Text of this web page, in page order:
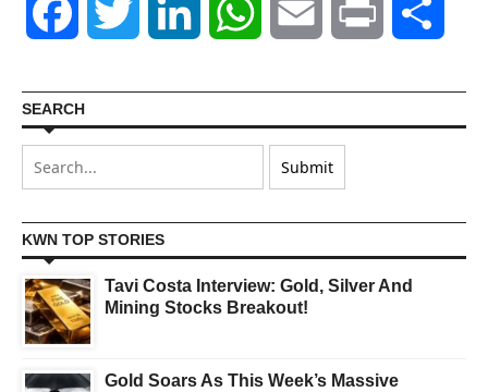
Facebook Twitter LinkedIn WhatsAppEmail Print
SEARCH
KWN TOP STORIES
Tavi Costa Interview: Gold, Silver And
Mining Stocks Breakout!
Gold Soars As This Week’s Massive